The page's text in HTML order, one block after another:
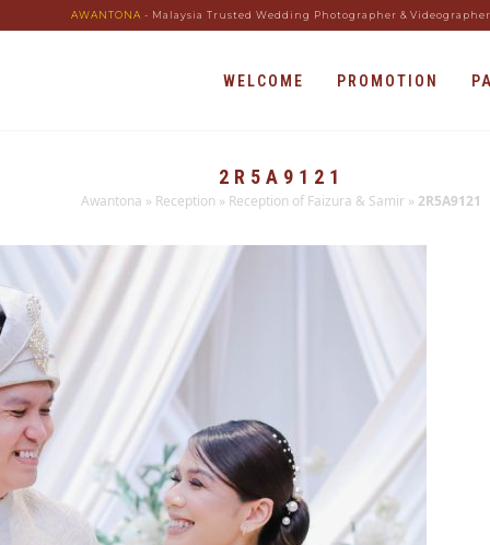
AWANTONA - Malaysia Trusted Wedding Photographer & Videographer
WELCOME PROMOTION
2R5A9121
Awantona » Reception » Reception of Faizura & Samir » 2R5A9121